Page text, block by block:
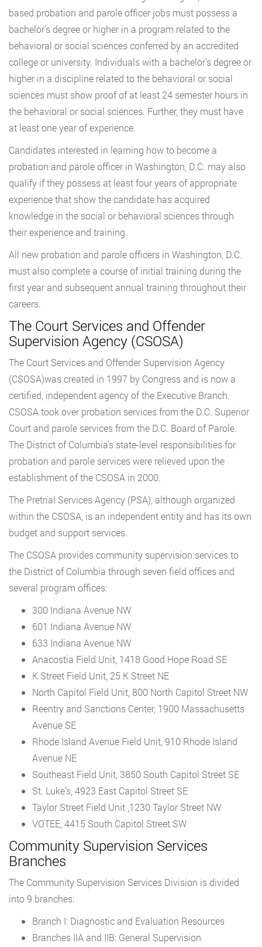
based probation and parole officer jobs must possess a
bachelor’s degree or higher in a program related to the
behavioral or social sciences conferred by an accredited
college or university. Individuals with a bachelor’s degree or
higher in a discipline related to the behavioral or social
sciences must show proof of at least 24 semester hours in
the behavioral or social sciences. Further, they must have
at least one year of experience.
Candidates interested in learning how to become a
probation and parole officer in Washington, D.C. may also
qualify if they possess at least four years of appropriate
experience that show the candidate has acquired
knowledge in the social or behavioral sciences through
their experience and training.
All new probation and parole officers in Washington, D.C.
must also complete a course of initial training during the
first year and subsequent annual training throughout their
careers.
The Court Services and Offender
Supervision Agency (CSOSA)
The Court Services and Offender Supervision Agency
(CSOSA)was created in 1997 by Congress and is now a
certified, independent agency of the Executive Branch.
CSOSA took over probation services from the D.C. Superior
Court and parole services from the D.C. Board of Parole.
The District of Columbia’s state-level responsibilities for
probation and parole services were relieved upon the
establishment of the CSOSA in 2000.
The Pretrial Services Agency (PSA), although organized
within the CSOSA, is an independent entity and has its own
budget and support services.
The CSOSA provides community supervision services to
the District of Columbia through seven field offices and
several program offices:
300 Indiana Avenue NW
601 Indiana Avenue NW
633 Indiana Avenue NW
Anacostia Field Unit, 1418 Good Hope Road SE
K Street Field Unit, 25 K Street NE
North Capitol Field Unit, 800 North Capitol Street NW
Reentry and Sanctions Center, 1900 Massachusetts
Avenue SE
Rhode Island Avenue Field Unit, 910 Rhode Island
Avenue NE
Southeast Field Unit, 3850 South Capitol Street SE
St. Luke’s, 4923 East Capitol Street SE
Taylor Street Field Unit ,1230 Taylor Street NW
VOTEE, 4415 South Capitol Street SW
Community Supervision Services
Branches
The Community Supervision Services Division is divided
into 9 branches:
Branch I: Diagnostic and Evaluation Resources
Branches IIA and IIB: General Supervision